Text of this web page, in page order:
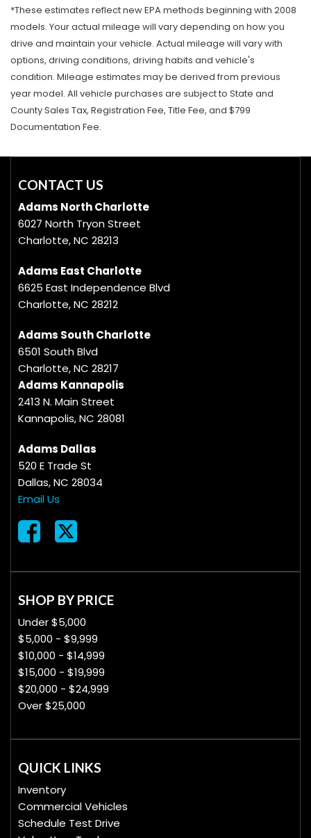
*These estimates reflect new EPA methods beginning with 2008
models. Your actual mileage will vary depending on how you
drive and maintain your vehicle. Actual mileage will vary with
options, driving conditions, driving habits and vehicle's
condition. Mileage estimates may be derived from previous
year model. All vehicle purchases are subject to State and
County Sales Tax, Registration Fee, Title Fee, and $799
Documentation Fee.
CONTACT US
Adams North Charlotte
6027 North Tryon Street
Charlotte, NC 28213
Adams East Charlotte
6625 East Independence Blvd
Charlotte, NC 28212
Adams South Charlotte
6501 South Blvd
Charlotte, NC 28217
Adams Kannapolis
2413 N. Main Street
Kannapolis, NC 28081
Adams Dallas
520 E Trade St
Dallas, NC 28034
Email Us
SHOP BY PRICE
Under $5,000
$5,000 - $9,999
$10,000 - $14,999
$15,000 - $19,999
$20,000 - $24,999
Over $25,000
QUICK LINKS
Inventory
Commercial Vehicles
Schedule Test Drive